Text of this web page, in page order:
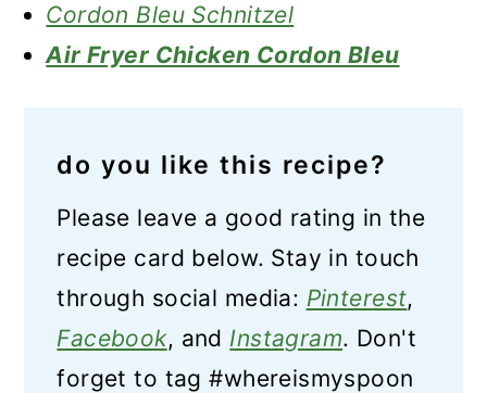
Cordon Bleu Schnitzel
Air Fryer Chicken Cordon Bleu
do you like this recipe?
Please leave a good rating in the
recipe card below. Stay in touch
through social media: Pinterest,
Facebook, and Instagram. Don't
forget to tag #whereismyspoon